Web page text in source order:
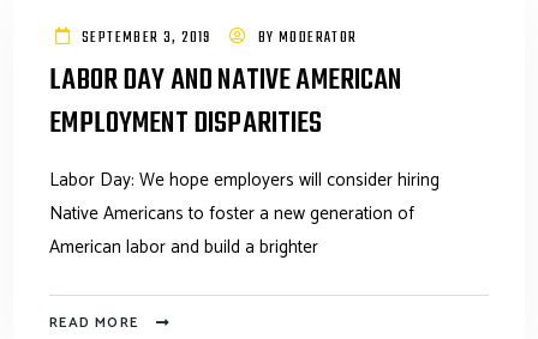
SEPTEMBER 3, 2019 BY MODERATOR
LABOR DAY AND NATIVE AMERICAN
EMPLOYMENT DISPARITIES
Labor Day: We hope employers will consider hiring
Native Americans to foster a new generation of
American labor and build a brighter
READ MORE